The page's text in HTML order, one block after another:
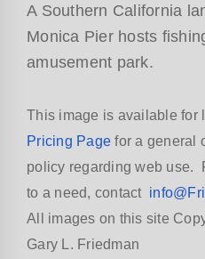
A Southern California
Monica Pier hosts
amusement park.
This image is available for
Pricing Page for a general
policy regarding web use.
to a need, contact
All images on this site
Gary L. Friedman